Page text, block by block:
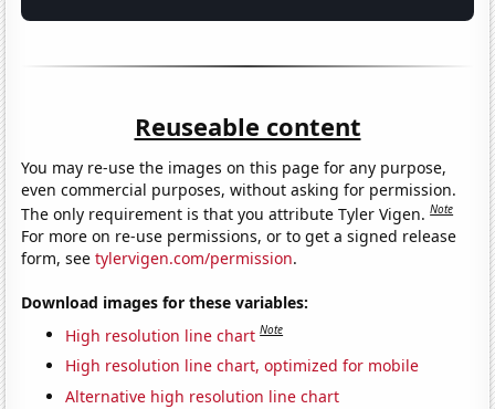
Reuseable content
You may re-use the images on this page for any purpose,
even commercial purposes, without asking for permission.
The only requirement is that you attribute Tyler Vigen.Note
For more on re-use permissions, or to get a signed release
form, seetylervigen.com/permission.
Download images for these variables:
High resolution line chart Note
High resolution line chart, optimized for mobile
Alternative high resolution line chart